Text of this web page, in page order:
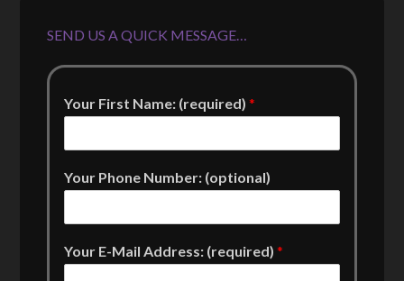
SEND US A QUICK MESSAGE…
Your First Name: (required)*
Your Phone Number: (optional)
Your E-Mail Address: (required)*